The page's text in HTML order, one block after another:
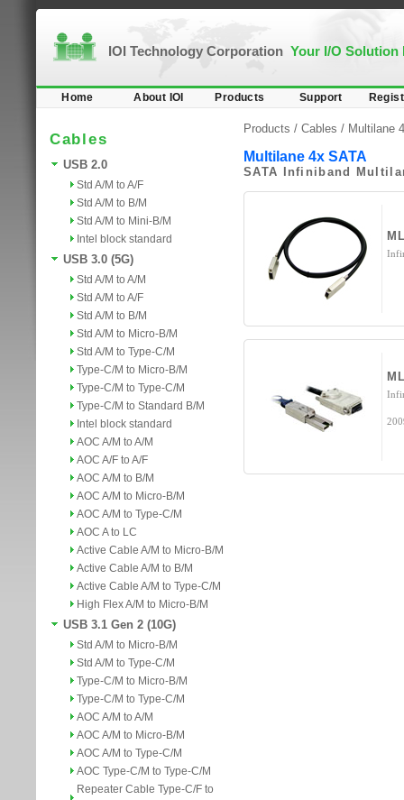
IOI Technology Corporation Your I/O Solution
Home About IOI Products Support
Cables
USB 2.0
Std A/M to A/F
Std A/M to B/M
Std A/M to Mini-B/M
Intel block standard
USB 3.0 (5G)
Std A/M to A/M
Std A/M to A/F
Std A/M to B/M
Std A/M to Micro-B/M
Std A/M to Type-C/M
Type-C/M to Micro-B/M
Type-C/M to Type-C/M
Type-C/M to Standard B/M
Intel block standard
AOC A/M to A/M
AOC A/F to A/F
AOC A/M to B/M
AOC A/M to Micro-B/M
AOC A/M to Type-C/M
AOC A to LC
Active Cable A/M to Micro-B/M
Active Cable A/M to B/M
Active Cable A/M to Type-C/M
High Flex A/M to Micro-B/M
USB 3.1 Gen 2 (10G)
Std A/M to Micro-B/M
Std A/M to Type-C/M
Type-C/M to Micro-B/M
Type-C/M to Type-C/M
AOC A/M to A/M
AOC A/M to Micro-B/M
AOC A/M to Type-C/M
AOC Type-C/M to Type-C/M
Repeater Cable Type-C/F to
Products / Cables / Multilane
Multilane 4x SATA
SATA Infiniband